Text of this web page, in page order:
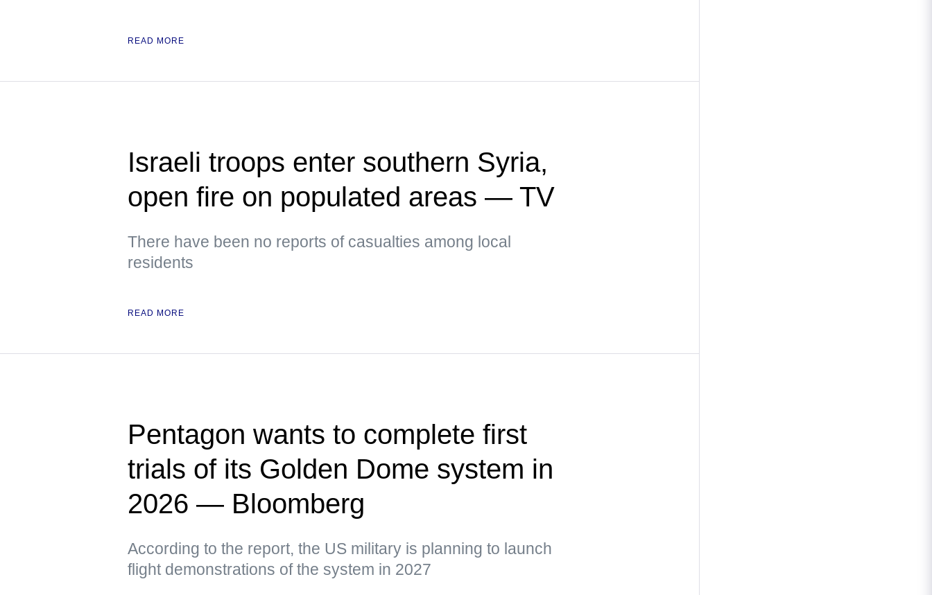
READ MORE
Israeli troops enter southern Syria,
open fire on populated areas — TV
There have been no reports of casualties among local
residents
READ MORE
Pentagon wants to complete first
trials of its Golden Dome system in
2026 — Bloomberg
According to the report, the US military is planning to launch
flight demonstrations of the system in 2027